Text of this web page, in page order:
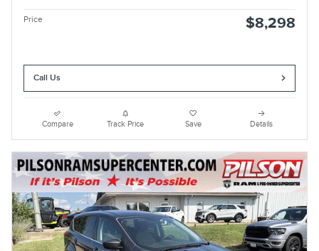
Price $8,298
Call Us
Compare Track Price Save Details